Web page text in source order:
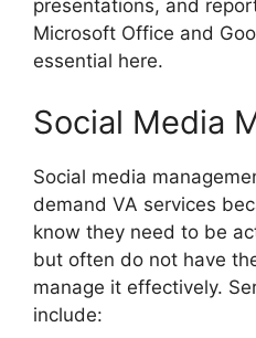
presentations, and
Microsoft Office and
essential here.
Social Media
Social media
demand VA services
know they need to be
but often do not have
manage it effectively.
include: